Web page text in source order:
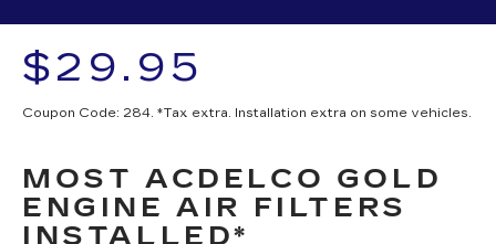
$29.95
Coupon Code: 284. *Tax extra. Installation extra on some vehicles.
MOST ACDELCO GOLD
ENGINE AIR FILTERS
INSTALLED*